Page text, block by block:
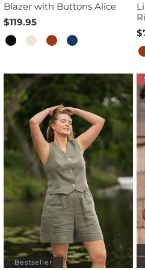
Blazer with Buttons Alice
$119.95
Bestseller